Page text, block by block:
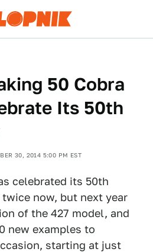
50 Cobra
Its 50th
30, 2014 5:00 PM EST
celebrated its 50th
now, but next year
of the 427 model, and
new examples to
starting at just